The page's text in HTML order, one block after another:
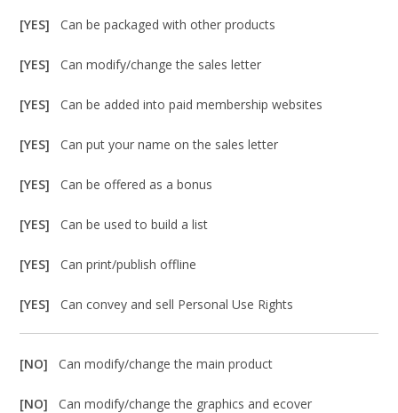
[YES]Can be packaged with other products
[YES]Can modify/change the sales letter
[YES]Can be added into paid membership websites
[YES]Can put your name on the sales letter
[YES]Can be offered as a bonus
[YES]Can be used to build a list
[YES]Can print/publish offline
[YES]Can convey and sell Personal Use Rights
[NO]Can modify/change the main product
[NO]Can modify/change the graphics and ecover